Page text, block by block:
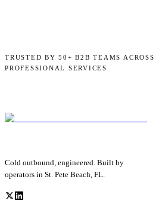
TRUSTED BY 50+ B2B TEAMS
PROFESSIONAL SERVICES
Cold outbound, engineered. Built by
operators in St. Pete Beach, FL.